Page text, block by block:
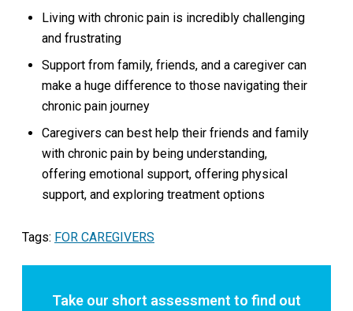
Living with chronic pain is incredibly challenging
and frustrating
Support from family, friends, and a caregiver can
make a huge difference to those navigating their
chronic pain journey
Caregivers can best help their friends and family
with chronic pain by being understanding,
offering emotional support, offering physical
support, and exploring treatment options
Tags: FOR CAREGIVERS
Take our short assessment to find out